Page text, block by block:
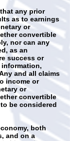
any prior
as to earnings
or
convertible
nor can any
as an
success or
and all claims
income or
or
convertible
be considered
both
and on a